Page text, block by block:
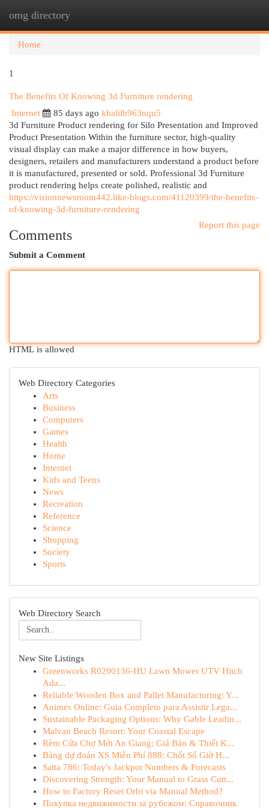
omg directory
Home
1
The Benefits Of Knowing 3d Furniture rendering
Internet
85 days ago khalilb963nqu5
3d Furniture Product rendering for Silo Presentation and Improved
Product Presentation Within the furniture sector, high-quality
visual display can make a major difference in how buyers,
designers, retailers and manufacturers understand a product before
it is manufactured, presented or sold. Professional 3d Furniture
product rendering helps create polished, realistic and
https://visionnewsroom442.like-blogs.com/41120399/the-benefits-
of-knowing-3d-furniture-rendering
Report this page
Comments
Submit a Comment
HTML is allowed
Web Directory Categories
Arts
Business
Computers
Games
Health
Home
Internet
Kids and Teens
News
Recreation
Reference
Science
Shopping
Society
Sports
Web Directory Search
New Site Listings
Greenworks R0200136-HU Lawn Mower UTV Hitch
Ada...
Reliable Wooden Box and Pallet Manufacturing: Y...
Animes Online: Guia Completo para Assistir Lega...
Sustainable Packaging Options: Why Gable Leadin...
Malvan Beach Resort: Your Coastal Escape
Rèm Cửa Chợ Mới An Giang: Giá Bán & Thiết K...
Bảng dự đoán XS Miễn Phí 888: Chốt Số Giờ H...
Satta 786: Today's Jackpot Numbers & Forecasts
Discovering Strength: Your Manual to Grass Cutt...
How to Factory Reset Orbi via Manual Method?
Покупка недвижимости за рубежом: Справочник